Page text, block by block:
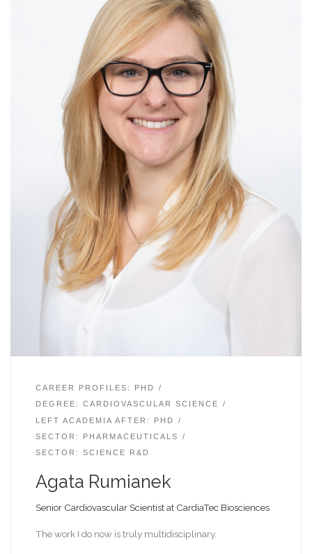
CAREER PROFILES: PHD
DEGREE: CARDIOVASCULAR SCIENCE
LEFT ACADEMIA AFTER: PHD
SECTOR: PHARMACEUTICALS
SECTOR: SCIENCE R&D
Agata Rumianek
Senior Cardiovascular Scientist at CardiaTec Biosciences
The work I do now is truly multidisciplinary.